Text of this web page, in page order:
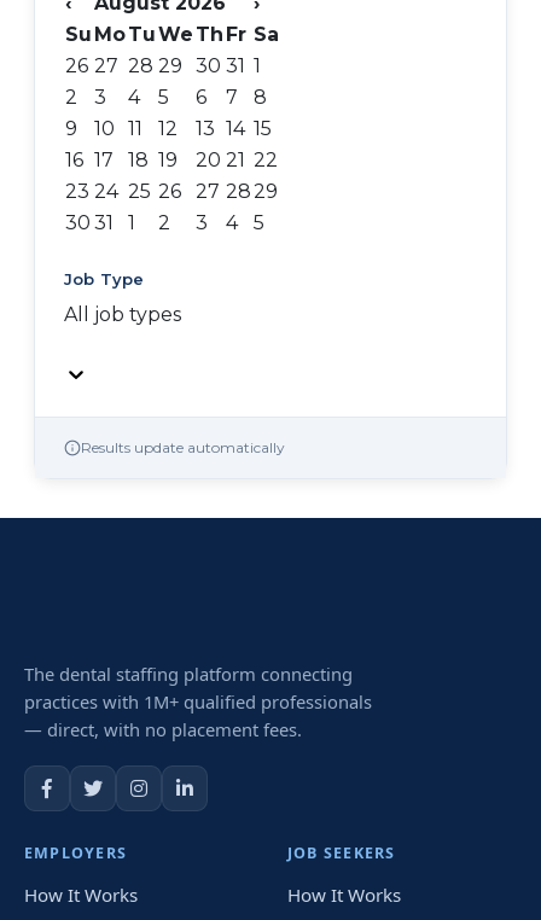
Su MoTuWe Th Fr Sa
26 27 28 29 30 31 1
2
3 4 5 6 7
8
9
10 11 12 13 14 15
16 17 18 19 20 21 22
23 24 25 26 27 2829
30 31 1 2 3 4 5
Job Type
All job types
Results update automatically
The dental staffing platform connecting
practices with 1M+ qualified professionals
— direct, with no placement fees.
EMPLOYERS
How It Works
JOB SEEKERS
How It Works